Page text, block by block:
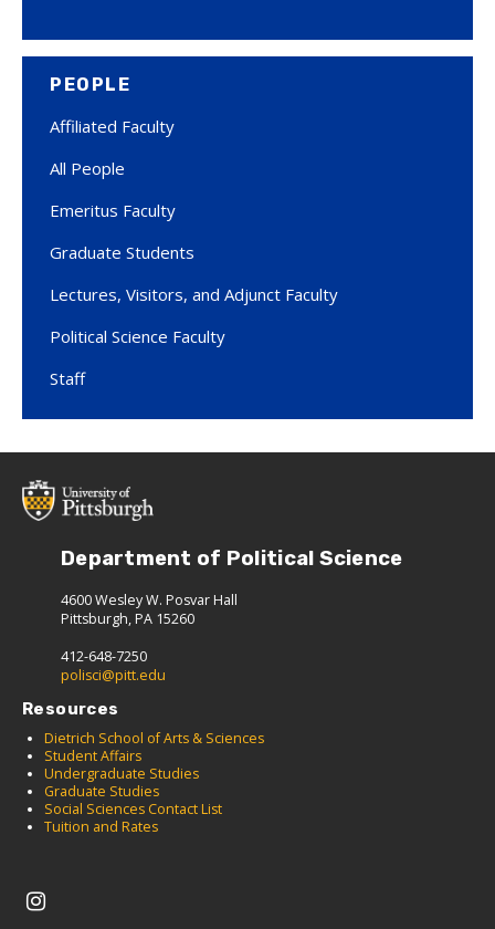
PEOPLE
Affiliated Faculty
All People
Emeritus Faculty
Graduate Students
Lectures, Visitors, and Adjunct Faculty
Political Science Faculty
Staff
Department of Political Science
4600 Wesley W. Posvar Hall
Pittsburgh, PA 15260
412-648-7250
polisci@pitt.edu
Resources
Dietrich School of Arts & Sciences
Student Affairs
Undergraduate Studies
Graduate Studies
Social Sciences Contact List
Tuition and Rates